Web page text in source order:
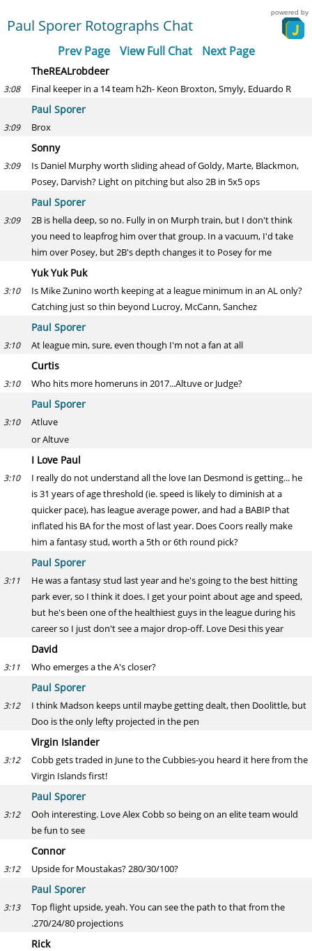
Paul Sporer Rotographs Chat
powered by
Prev Page View Full Chat Next Page
TheREALrobdeer
3:08 Final keeper in a 14 team h2h- Keon Broxton, Smyly, Eduardo R
Paul Sporer
3:09 Brox
Sonny
3:09
Is Daniel Murphy worth sliding ahead of Goldy, Marte, Blackmon,
Posey, Darvish? Light on pitching but also 2B in 5x5 ops
Paul Sporer
3:09
2B is hella deep, so no. Fully in on Murph train, but I don't think
you need to leapfrog him over that group. In a vacuum, I'd take
him over Posey, but 2B's depth changes it to Posey for me
Yuk Yuk Puk
3:10
Is Mike Zunino worth keeping at a league minimum in an AL only?
Catching just so thin beyond Lucroy, McCann, Sanchez
Paul Sporer
3:10 At league min, sure, even though I'm not a fan at all
Curtis
3:10 Who hits more homeruns in 2017...Altuve or Judge?
Paul Sporer
3:10
Atluve
or Altuve
I Love Paul
3:10
I really do not understand all the love Ian Desmond is getting... he
is 31 years of age threshold (ie. speed is likely to diminish at a
quicker pace), has league average power, and had a BABIP that
inflated his BA for the most of last year. Does Coors really make
him a fantasy stud, worth a 5th or 6th round pick?
Paul Sporer
3:11
He was a fantasy stud last year and he's going to the best hitting
park ever, so I think it does. I get your point about age and speed,
but he's been one of the healthiest guys in the league during his
career so I just don't see a major drop-off. Love Desi this year
David
3:11 Who emerges a the A's closer?
Paul Sporer
3:12
I think Madson keeps until maybe getting dealt, then Doolittle, but
Doo is the only lefty projected in the pen
Virgin Islander
3:12
Cobb gets traded in June to the Cubbies-you heard it here from the
Virgin Islands first!
Paul Sporer
3:12
Ooh interesting. Love Alex Cobb so being on an elite team would
be fun to see
Connor
3:12 Upside for Moustakas? 280/30/100?
Paul Sporer
3:13
Top flight upside, yeah. You can see the path to that from the
.270/24/80 projections
Rick